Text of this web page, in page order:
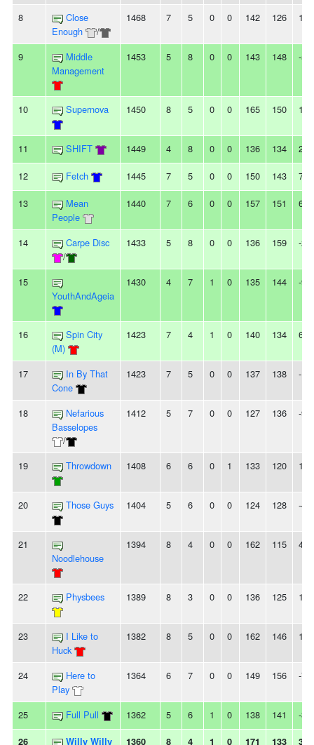
8
Close
Enough
/
1468 7 5 0 0 142 126 16
9
Middle
Management
1453 5 8 0 0 143 148 -5
10 Supernova 1450 8 5 0 0 165 150 15
11 SHIFT 1449 4 8 0 0 136 134 2
12 Fetch 1445 7 5 0 0 150 143 7
13
Mean
People
1440 7 6 0 0 157 151 6
14
Carpe Disc
/
1433 5 8 0 0 136 159 -23
15
YouthAndAgeia
1430 4 7 1 0 135 144 -9
16
Spin City
(M)
1423 7 4 1 0 140 134 6
17
In By That
Cone
1423 7 5 0 0 137 138 -1
18
Nefarious
Basselopes
/
1412 5 7 0 0 127 136 -9
19 Throwdown 1408 6 6 0 1 133 120 13
20 Those Guys 1404 5 6 0 0 124 128 -4
21
Noodlehouse
1394 8 4 0 0 162 115 47
22 Physbees 1389 8 3 0 0 136 125 11
23
I Like to
Huck
1382 8 5 0 0 162 146 16
24
Here to
Play
1364 6 7 0 0 149 156 -7
25 Full Pull 1362 5 6 1 0 138 141 -3
26
Willy Willy
1360 8 4 1 0 171 133 38